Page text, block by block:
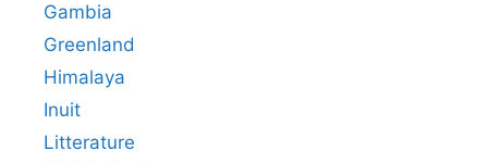
Gambia
Greenland
Himalaya
Inuit
Litterature